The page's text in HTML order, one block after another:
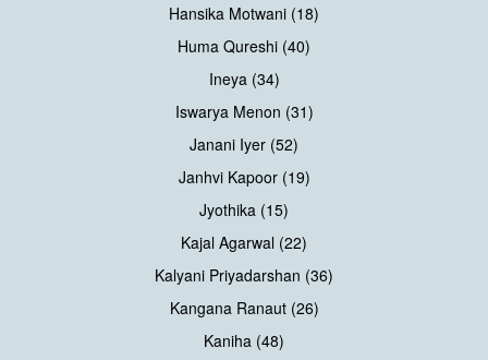
Hansika Motwani (18)
Huma Qureshi (40)
Ineya (34)
Iswarya Menon (31)
Janani Iyer (52)
Janhvi Kapoor (19)
Jyothika (15)
Kajal Agarwal (22)
Kalyani Priyadarshan (36)
Kangana Ranaut (26)
Kaniha (48)